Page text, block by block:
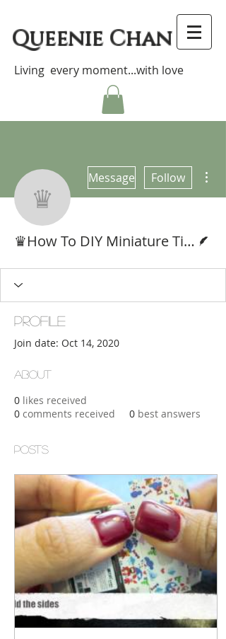
Queenie Chan
Living every moment...with love
♛How To DIY
Message Follow
♛How To DIY Miniature Tissue Box 袖珍抽取式紙巾教學
Profile
Join date: Oct 14, 2020
About
0 likes received
0 comments received 0 best answers
Posts